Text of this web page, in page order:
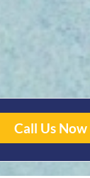
Call Us Now